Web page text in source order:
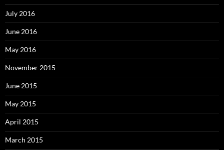
July 2016
June 2016
May 2016
November 2015
June 2015
May 2015
April 2015
March 2015